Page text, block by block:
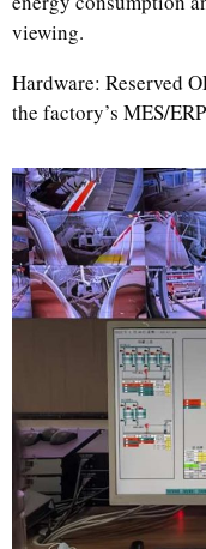
viewing.
Hardware: Reserved
the factory’s MES/